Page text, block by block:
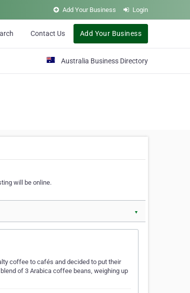
Add Your Business Login
Contact Us Add Your Business
Australia Business Directory
will be online.
▼
coffee to cafés and decided to put their
of 3 Arabica coffee beans, weighing up